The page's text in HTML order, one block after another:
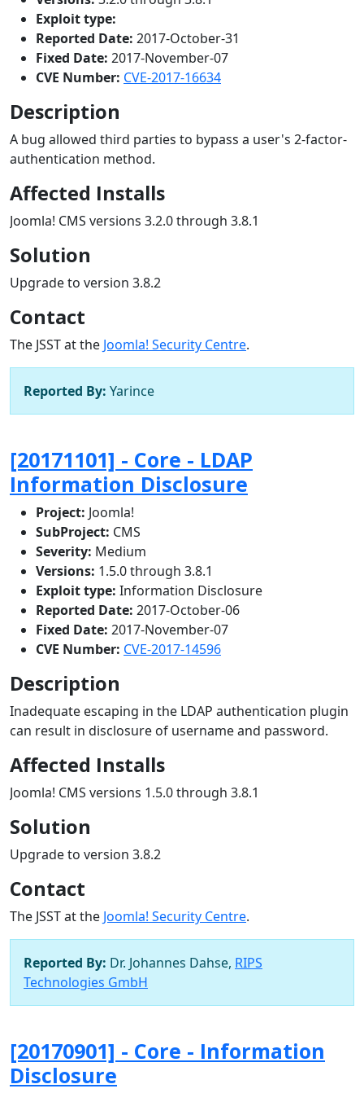
Exploit type:
Reported Date: 2017-October-31
Fixed Date: 2017-November-07
CVE Number: CVE-2017-16634
Description
A bug allowed third parties to bypass a user's 2-factor-
authentication method.
Affected Installs
Joomla! CMS versions 3.2.0 through 3.8.1
Solution
Upgrade to version 3.8.2
Contact
The JSST at the Joomla! Security Centre.
Reported By: Yarince
[20171101] - Core - LDAP
Information Disclosure
Project: Joomla!
SubProject: CMS
Severity: Medium
Versions: 1.5.0 through 3.8.1
Exploit type: Information Disclosure
Reported Date: 2017-October-06
Fixed Date: 2017-November-07
CVE Number: CVE-2017-14596
Description
Inadequate escaping in the LDAP authentication plugin
can result in disclosure of username and password.
Affected Installs
Joomla! CMS versions 1.5.0 through 3.8.1
Solution
Upgrade to version 3.8.2
Contact
The JSST at the Joomla! Security Centre.
Reported By: Dr. Johannes Dahse, RIPS
Technologies GmbH
[20170901] - Core - Information
Disclosure